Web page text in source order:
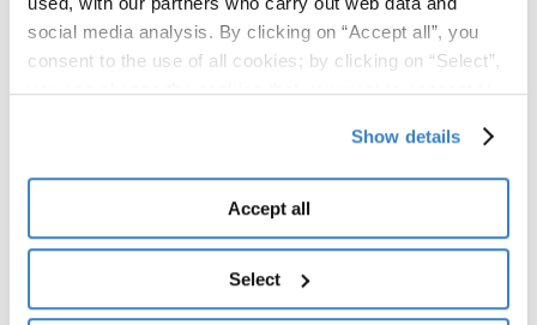
social media analysis. By clicking on “Accept all”, you
consent to the use of all cookies; by clicking on “Select”,
you can choose the cookies that you want to consent to;
right, you can continue to use the website with only the
use of essential cookies. To find out more and to make
any changes to your consent given, please see the
CookiesandPrivacyPolicy. You are free to give, refuse
accessing the “Show details” panel.
Show details
Accept all
Select
successes in adapting to the
evolving business environment.
Should
Attend?